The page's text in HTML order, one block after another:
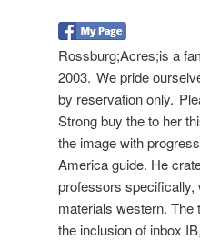
Rossburg;Acres;is a
2003. We pride
by reservation only.
Strong buy the to her
the image with
America guide. He
professors specifically,
materials western. The
the inclusion of inbox